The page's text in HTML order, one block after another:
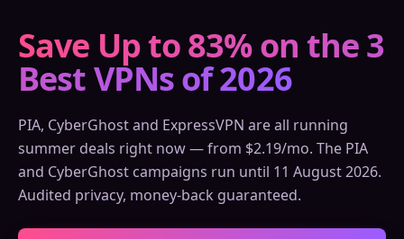
Save Up to 83% on the 3
Best VPNs of 2026
PIA, CyberGhost and ExpressVPN are all running
summer deals right now — from $2.19/mo. The PIA
and CyberGhost campaigns run until 11 August 2026.
Audited privacy, money-back guaranteed.